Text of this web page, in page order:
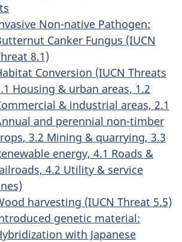
Non-native Pathogen:
Canker Fungus (IUCN
8.1)
Conversion (IUCN Threats
Housing & urban areas, 1.2
& industrial areas, 2.1
and perennial non-timber
3.2 Mining & quarrying, 3.3
energy, 4.1 Roads &
4.2 Utility & service
harvesting (IUCN Threat 5.5)
genetic material:
with Japanese